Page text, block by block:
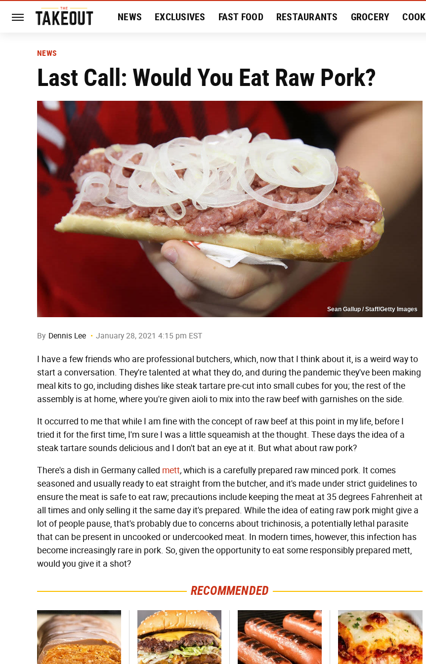
NEWS EXCLUSIVES FAST FOOD RESTAURANTS GROCERY COOK
NEWS
Last Call: Would You Eat Raw Pork?
Sean Gallup / Staff/Getty Images
By Dennis Lee January 28, 2021 4:15 pm EST
I have a few friends who are professional butchers, which, now that I think about it, is a weird way to
start a conversation. They're talented at what they do, and during the pandemic they've been making
meal kits to go, including dishes like steak tartare pre-cut into small cubes for you; the rest of the
assembly is at home, where you're given aioli to mix into the raw beef with garnishes on the side.
It occurred to me that while I am fine with the concept of raw beef at this point in my life, before I
tried it for the first time, I'm sure I was a little squeamish at the thought. These days the idea of a
steak tartare sounds delicious and I don't bat an eye at it. But what about raw pork?
There's a dish in Germany called mett,which is a carefully prepared raw minced pork. It comes
seasoned and usually ready to eat straight from the butcher, and it's made under strict guidelines to
ensure the meat is safe to eat raw; precautions include keeping the meat at 35 degrees Fahrenheit at
all times and only selling it the same day it's prepared. While the idea of eating raw pork might give a
lot of people pause, that's probably due to concerns about trichinosis, a potentially lethal parasite
that can be present in uncooked or undercooked meat. In modern times, however, this infection has
become increasingly rare in pork. So, given the opportunity to eat some responsibly prepared mett,
would you give it a shot?
RECOMMENDED